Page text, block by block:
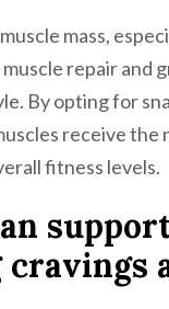
mass,
repair and
By opting for
receive the
fitness levels.